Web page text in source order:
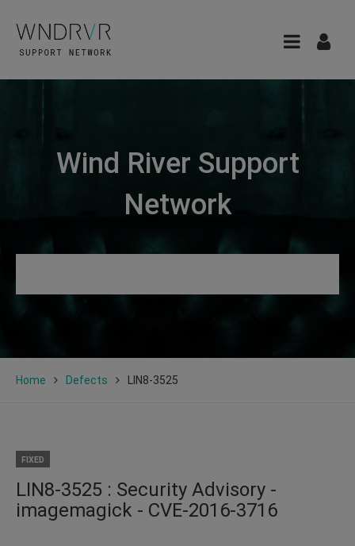
Wind River Support
Network
Home Defects LIN8-3525
FIXED
LIN8-3525 : Security Advisory -
imagemagick - CVE-2016-3716